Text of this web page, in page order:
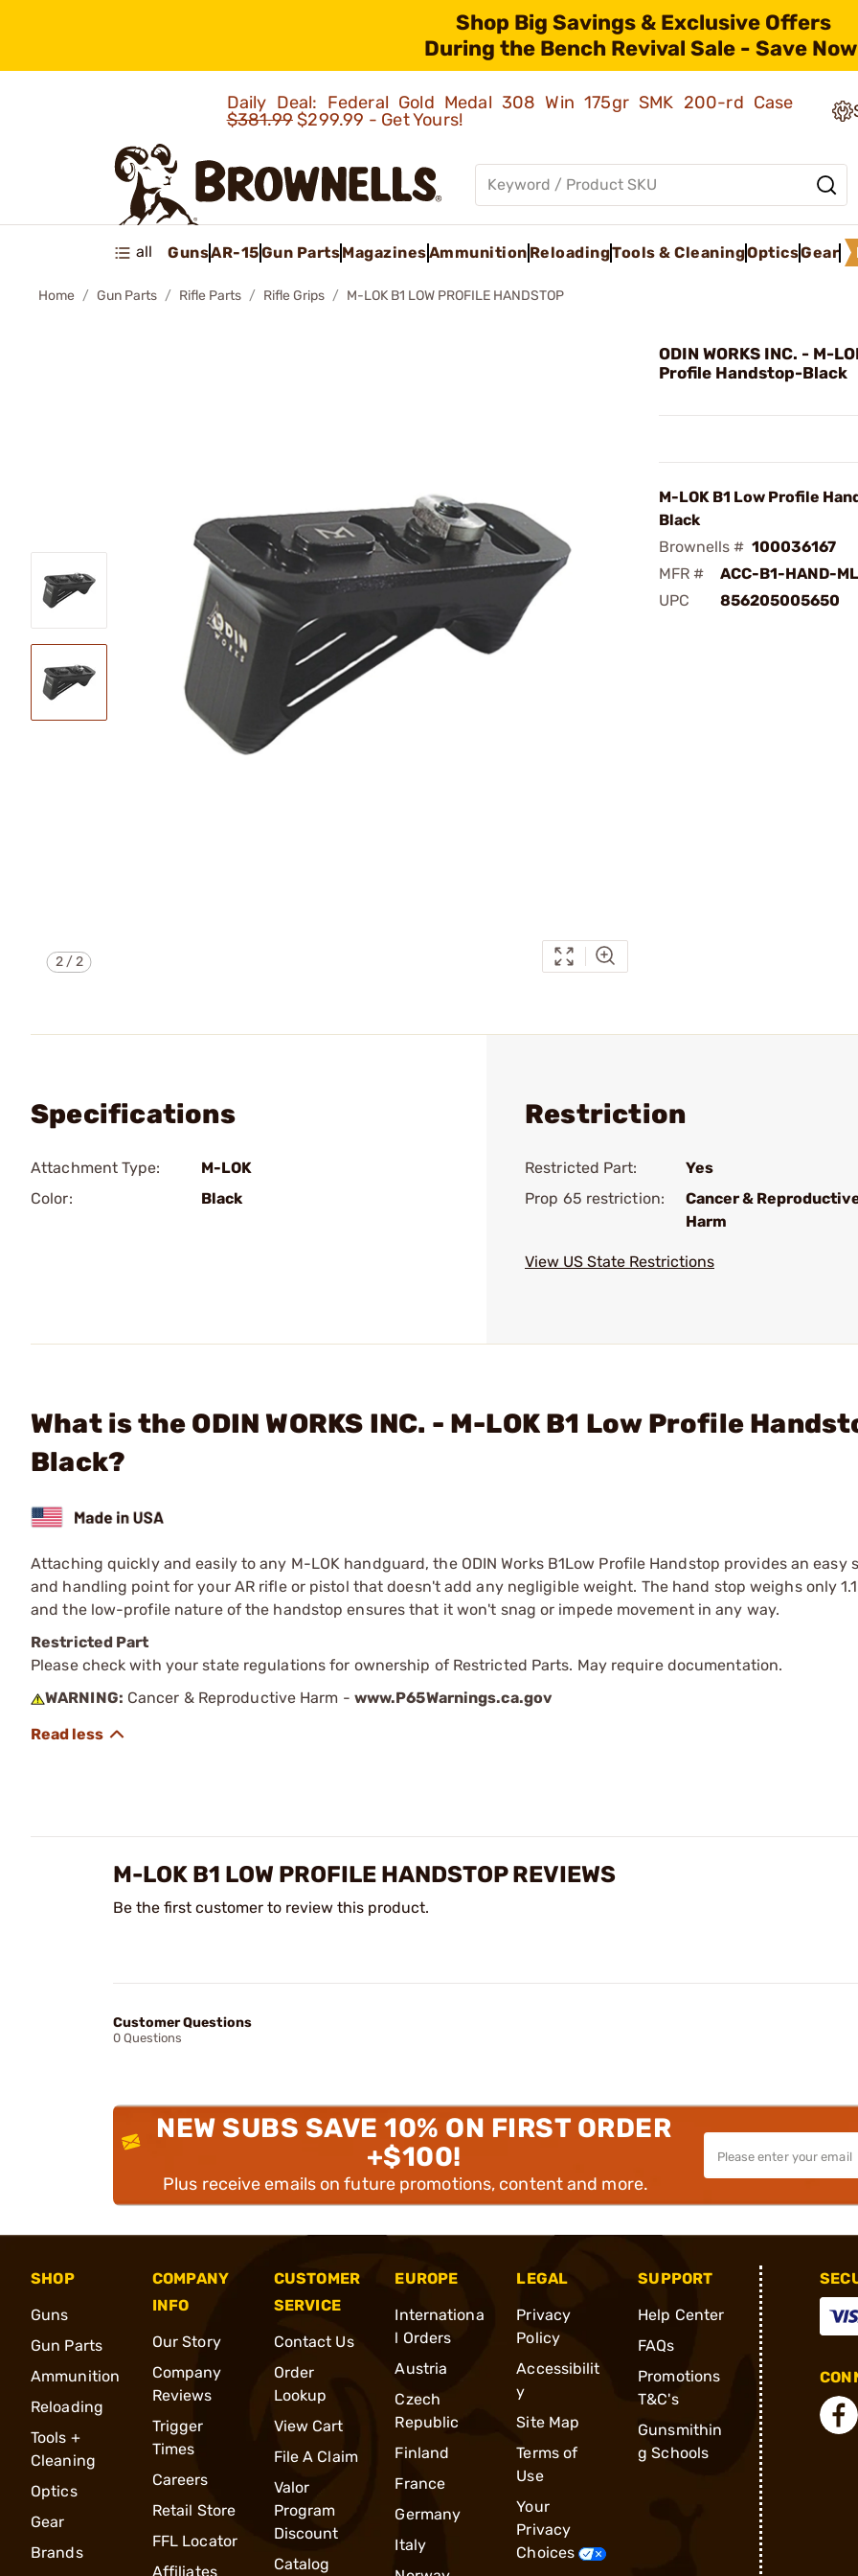
Shop Big Savings & Exclusive Offers
During the Bench Revival Sale - Save
Daily Deal: Federal Gold Medal 308 Win 175gr SMK 200-rd Case
$381.99$299.99 - Get Yours!
all GunsAR-15Gun PartsMagazinesAmmunition ReloadingTools & CleaningOpticsGear
Home Gun Parts Rifle Parts Rifle Grips M-LOK B1 LOW PROFILE HANDSTOP
2/2
ODIN WORKS INC. - M-
Profile Handstop-Black
M-LOK B1 Low Profile
Black
Brownells # 100036167
MFR #
ACC-B1-HAND-
UPC
856205005650
Specifications
Attachment Type:
M-LOK
Color:
Black
Restriction
Restricted Part:
Yes
Prop 65 restriction:
Cancer &
Harm
View US State Restrictions
What is the ODIN WORKS INC. - M-LOK B1 Low Profile
Black?
Attaching quickly and easily to any M-LOK handguard, the ODIN Works B1Low Profile Handstop provides an easy
and handling point for your AR rifle or pistol that doesn't add any negligible weight. The hand stop weighs only
and the low-profile nature of the handstop ensures that it won't snag or impede movement in any way.
Restricted Part
Please check with your state regulations for ownership of Restricted Parts. May require documentation.
WARNING: Cancer & Reproductive Harm - www.P65Warnings.ca.gov
M-LOK B1 LOW PROFILE HANDSTOP REVIEWS
Be the first customer to review this product.
Customer Questions
0 Questions
NEW SUBS SAVE 10% ON FIRST ORDER
+$100!
Plus receive emails on future promotions, content and more.
SHOP
Guns
Gun Parts
Ammunition
Reloading
Tools +
Cleaning
Optics
Gear
Brands
COMPANY
INFO
Our Story
Company
Reviews
Trigger
Times
Careers
Retail Store
FFL Locator
Affiliates
CUSTOMER
SERVICE
Contact Us
Order
Lookup
View Cart
File A Claim
Valor
Program
Discount
Catalog
EUROPE
Internationa
l Orders
Austria
Czech
Republic
Finland
France
Germany
Italy
LEGAL
Privacy
Policy
Accessibilit
y
Site Map
Terms of
Use
Your
Privacy
Choices
SUPPORT
Help Center
FAQs
Promotions
T&C's
Gunsmithin
g Schools